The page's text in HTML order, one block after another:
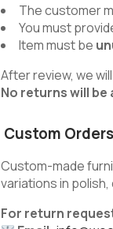
The customer
You must
Item must be
After review, we
No returns will
Custom
Custom-made
variations in
For return